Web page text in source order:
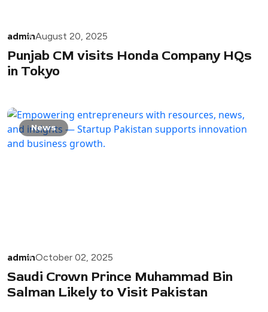
adminAugust 20, 2025
Punjab CM visits Honda Company HQs
in Tokyo
News
adminOctober 02, 2025
Saudi Crown Prince Muhammad Bin
Salman Likely to Visit Pakistan